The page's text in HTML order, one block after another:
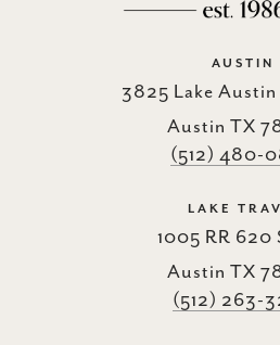
AUSTIN
3825 Lake Austin
Austin TX
(512) 480-
LAKE
1005 RR 620
Austin TX
(512) 263-